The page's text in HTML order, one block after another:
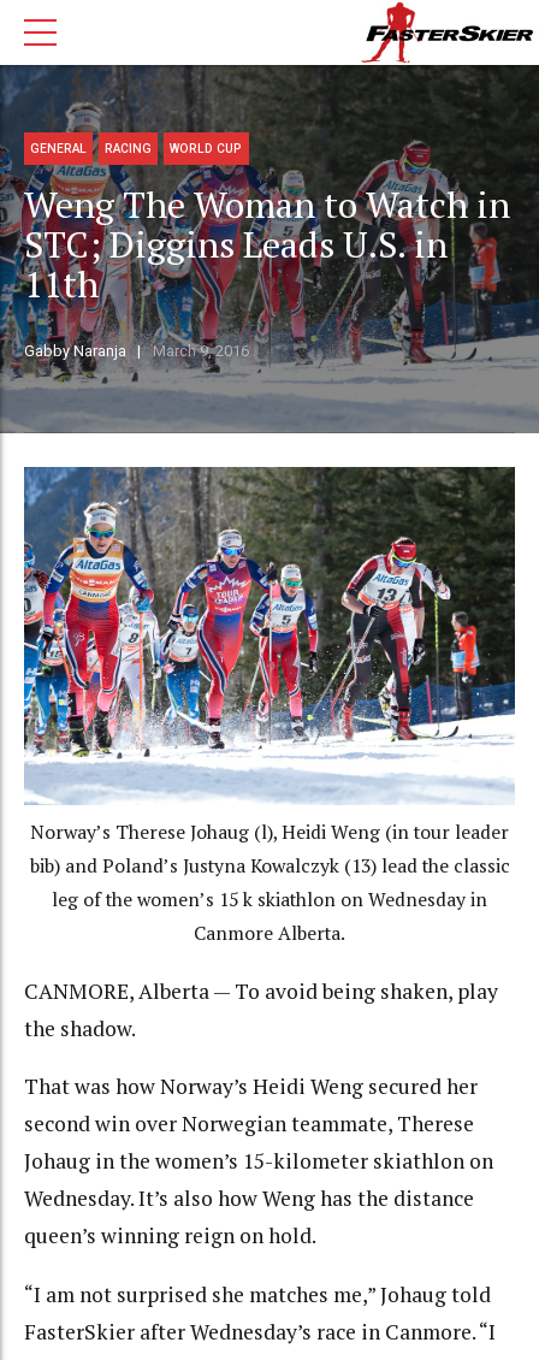
GENERAL RACING WORLD CUP
Weng The Woman to Watch in
STC; Diggins Leads U.S. in
11th
Gabby Naranja March 9, 2016
Norway’s Therese Johaug (l), Heidi Weng (in tour leader
bib) and Poland’s Justyna Kowalczyk (13) lead the classic
leg of the women’s 15 k skiathlon on Wednesday in
Canmore Alberta.
CANMORE, Alberta — To avoid being shaken, play
the shadow.
That was how Norway’s Heidi Weng secured her
second win over Norwegian teammate, Therese
Johaug in the women’s 15-kilometer skiathlon on
Wednesday. It’s also how Weng has the distance
queen’s winning reign on hold.
“I am not surprised she matches me,” Johaug told
FasterSkier after Wednesday’s race in Canmore. “I